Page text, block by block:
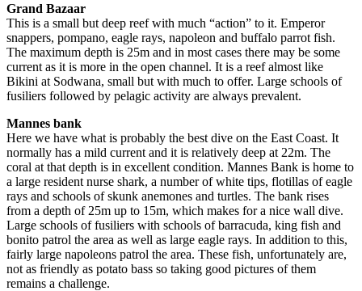
Grand Bazaar
This is a small but deep reef with much “action” to it. Emperor
snappers, pompano, eagle rays, napoleon and buffalo parrot fish.
The maximum depth is 25m and in most cases there may be some
current as it is more in the open channel. It is a reef almost like
Bikini at Sodwana, small but with much to offer. Large schools of
fusiliers followed by pelagic activity are always prevalent.
Mannes bank
Here we have what is probably the best dive on the East Coast. It
normally has a mild current and it is relatively deep at 22m. The
coral at that depth is in excellent condition. Mannes Bank is home to
a large resident nurse shark, a number of white tips, flotillas of eagle
rays and schools of skunk anemones and turtles. The bank rises
from a depth of 25m up to 15m, which makes for a nice wall dive.
Large schools of fusiliers with schools of barracuda, king fish and
bonito patrol the area as well as large eagle rays. In addition to this,
fairly large napoleons patrol the area. These fish, unfortunately are,
not as friendly as potato bass so taking good pictures of them
remains a challenge.